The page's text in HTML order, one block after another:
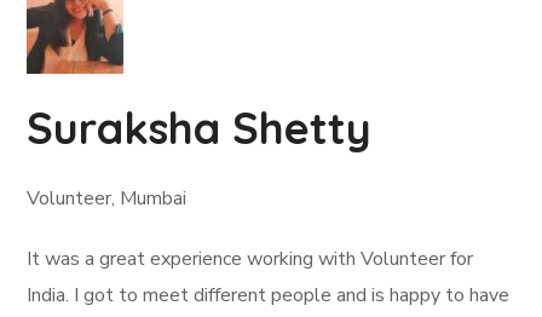
Suraksha Shetty
Volunteer, Mumbai
It was a great experience working with Volunteer for
India. I got to meet different people and is happy to have